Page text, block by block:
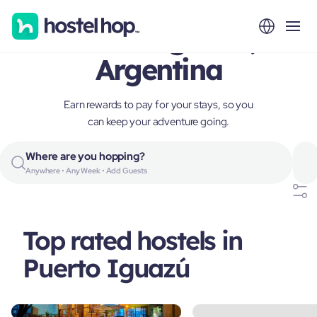
Puerto Iguazú,
Argentina
Earn rewards to pay for your stays, so you
can keep your adventure going.
Where are you hopping?
Anywhere • Any Week • Add Guests
Top rated hostels in
Puerto Iguazú